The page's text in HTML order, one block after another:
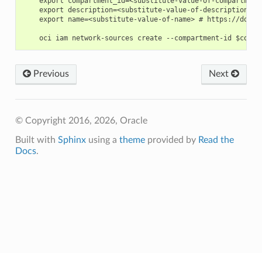
export description=<substitute-value-of-description>
export name=<substitute-value-of-name> # https://
Next
Previous
© Copyright 2016, 2026, Oracle
Built with Sphinxusing a themeprovided by Read the
Docs.